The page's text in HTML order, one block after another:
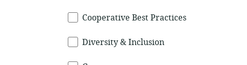
Cooperative Best Practices
Diversity & Inclusion